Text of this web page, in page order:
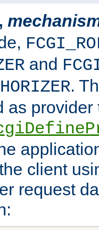
,
and
.
as
client
request